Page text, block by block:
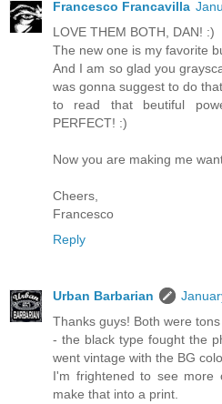
Francesco Francavilla
LOVE THEM BOTH, DAN! :)
The new one is my favorite
And I am so glad you
was gonna suggest to do
to read that beutiful
PERFECT! :)
Now you are making me
Cheers,
Francesco
Reply
Urban Barbarian
Thanks guys! Both were
- the black type fought the
went vintage with the BG
I'm frightened to see more
make that into a print.